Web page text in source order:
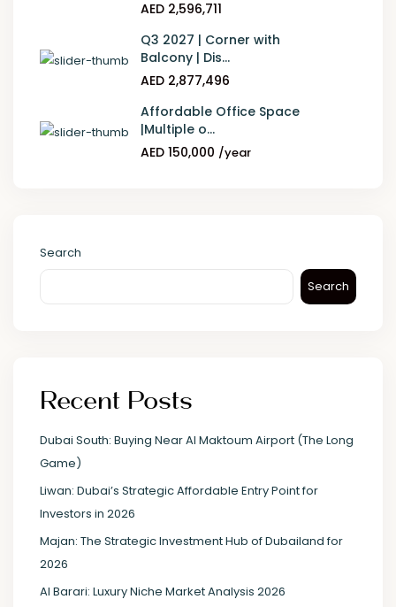
AED 2,596,711
Q3 2027 | Corner with
Balcony | Dis...
AED 2,877,496
Affordable Office Space
|Multiple o...
AED 150,000 /year
Search
Search
Recent Posts
Dubai South: Buying Near Al Maktoum Airport (The Long
Game)
Liwan: Dubai’s Strategic Affordable Entry Point for
Investors in 2026
Majan: The Strategic Investment Hub of Dubailand for
2026
Al Barari: Luxury Niche Market Analysis 2026